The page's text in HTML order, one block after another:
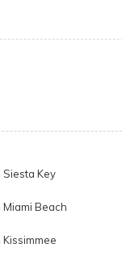
Siesta Key
Beach